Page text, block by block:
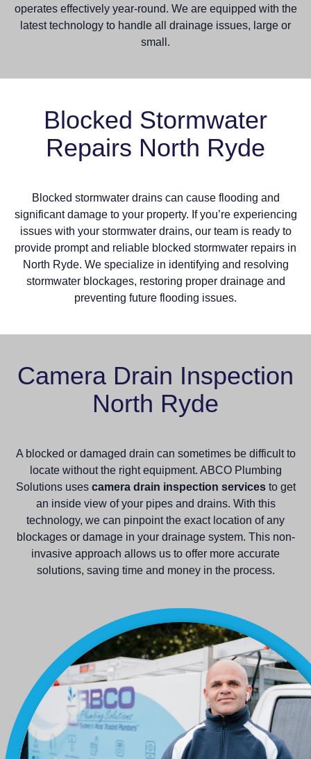
operates effectively year-round. We are equipped with the
latest technology to handle all drainage issues, large or
small.
Blocked Stormwater
Repairs North Ryde
Blocked stormwater drains can cause flooding and
significant damage to your property. If you’re experiencing
issues with your stormwater drains, our team is ready to
provide prompt and reliable blocked stormwater repairs in
North Ryde. We specialize in identifying and resolving
stormwater blockages, restoring proper drainage and
preventing future flooding issues.
Camera Drain Inspection
North Ryde
A blocked or damaged drain can sometimes be difficult to
locate without the right equipment. ABCO Plumbing
Solutions uses camera drain inspection servicesto get
an inside view of your pipes and drains. With this
technology, we can pinpoint the exact location of any
blockages or damage in your drainage system. This non-
invasive approach allows us to offer more accurate
solutions, saving time and money in the process.